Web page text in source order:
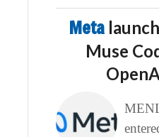
Meta
Muse